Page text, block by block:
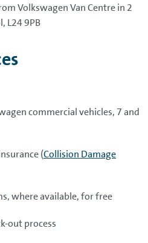
Volkswagen Van Centre in 2
L24 9PB
commercial vehicles, 7 and
(Collision Damage
where available, for free
out process